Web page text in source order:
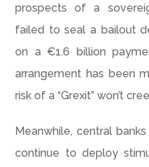
prospects of a
failed to seal a bailout
on a €1.6 billion
arrangement has been
risk of a “Grexit” won’t
Meanwhile, central
continue to deploy